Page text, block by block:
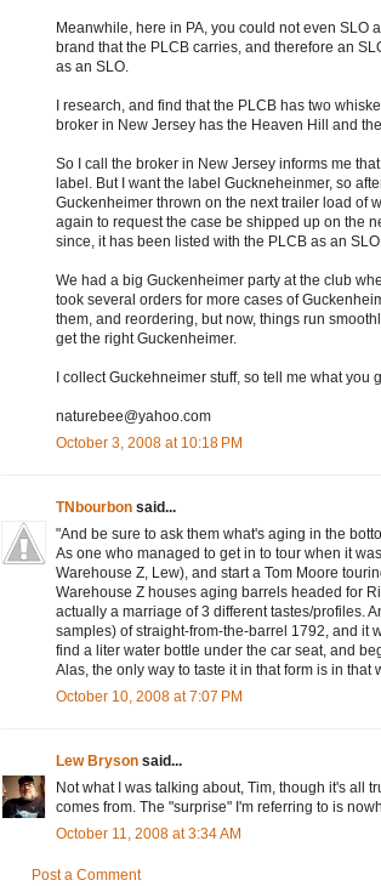
Meanwhile, here in PA, you could not even SLO
brand that the PLCB carries, and therefore an
as an SLO.
I research, and find that the PLCB has two
broker in New Jersey has the Heaven Hill and
So I call the broker in New Jersey informs me
label. But I want the label Guckneheinmer, so
Guckenheimer thrown on the next trailer load of
again to request the case be shipped up on the
since, it has been listed with the PLCB as an
We had a big Guckenheimer party at the club
took several orders for more cases of
them, and reordering, but now, things run
get the right Guckenheimer.
I collect Guckehneimer stuff, so tell me what you
naturebee@yahoo.com
October 3, 2008 at 10:18 PM
TNbourbon said...
"And be sure to ask them what's aging in the
As one who managed to get in to tour when it
Warehouse Z, Lew), and start a Tom Moore
Warehouse Z houses aging barrels headed for
actually a marriage of 3 different tastes/profiles.
samples) of straight-from-the-barrel 1792, and it
find a liter water bottle under the car seat, and
Alas, the only way to taste it in that form is in that
October 10, 2008 at 7:07 PM
Lew Bryson said...
Not what I was talking about, Tim, though it's all
comes from. The "surprise" I'm referring to is
October 11, 2008 at 3:34 AM
Post a Comment